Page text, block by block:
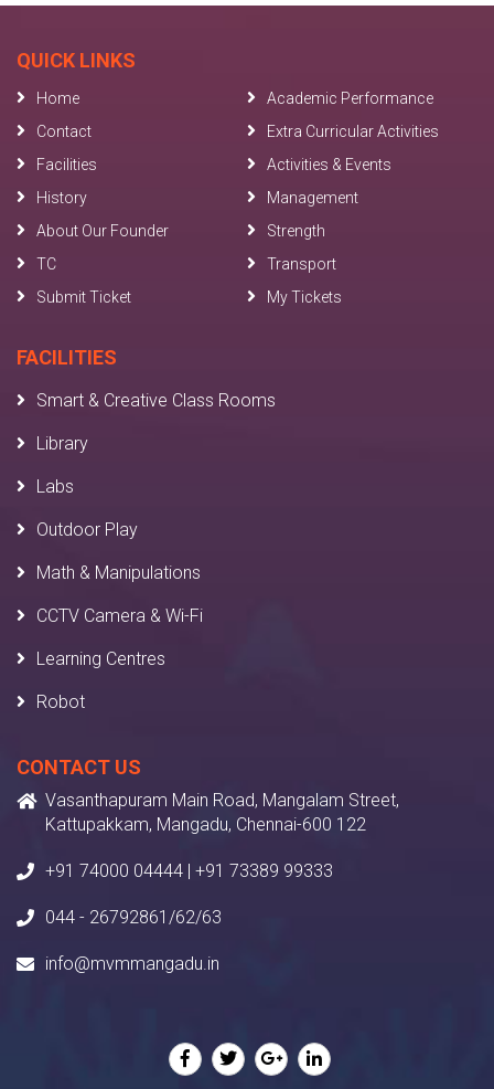
QUICK LINKS
Home
Academic Performance
Contact
Extra Curricular Activities
Facilities
Activities & Events
History
Management
About Our Founder
Strength
TC
Transport
Submit Ticket
My Tickets
FACILITIES
Smart & Creative Class Rooms
Library
Labs
Outdoor Play
Math & Manipulations
CCTV Camera & Wi-Fi
Learning Centres
Robot
CONTACT US
Vasanthapuram Main Road, Mangalam Street,
Kattupakkam, Mangadu, Chennai-600 122
+91 74000 04444 | +91 73389 99333
044 - 26792861/62/63
info@mvmmangadu.in